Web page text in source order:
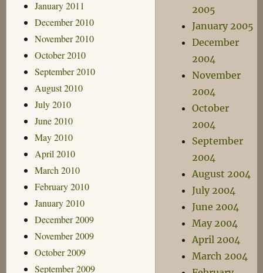
January 2011
December 2010
November 2010
October 2010
September 2010
August 2010
July 2010
June 2010
May 2010
April 2010
March 2010
February 2010
January 2010
December 2009
November 2009
October 2009
September 2009
2005
January 2005
December
2004
November
2004
October
2004
September
2004
August 2004
July 2004
June 2004
May 2004
April 2004
March 2004